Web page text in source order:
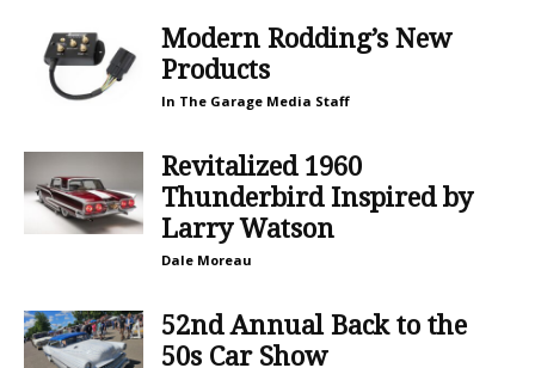
Modern Rodding’s New
Products
In The Garage Media Staff
Revitalized 1960
Thunderbird Inspired by
Larry Watson
Dale Moreau
52nd Annual Back to the
50s Car Show